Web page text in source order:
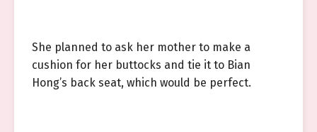
She planned to ask her mother to make a
cushion for her buttocks and tie it to Bian
Hong’s back seat, which would be perfect.